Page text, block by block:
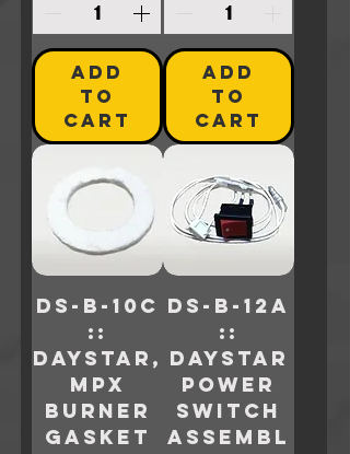
ADD
TO
CART
ADD
TO
CART
DS-B-10C
::
Daystar,
MPX
BURNER
GASKET
DS-B-12A
::
Daystar
POWER
SWITCH
ASSEMBL